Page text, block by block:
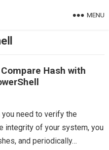
MENU
Hash with
need to verify the
integrity of your system, you
and periodically…